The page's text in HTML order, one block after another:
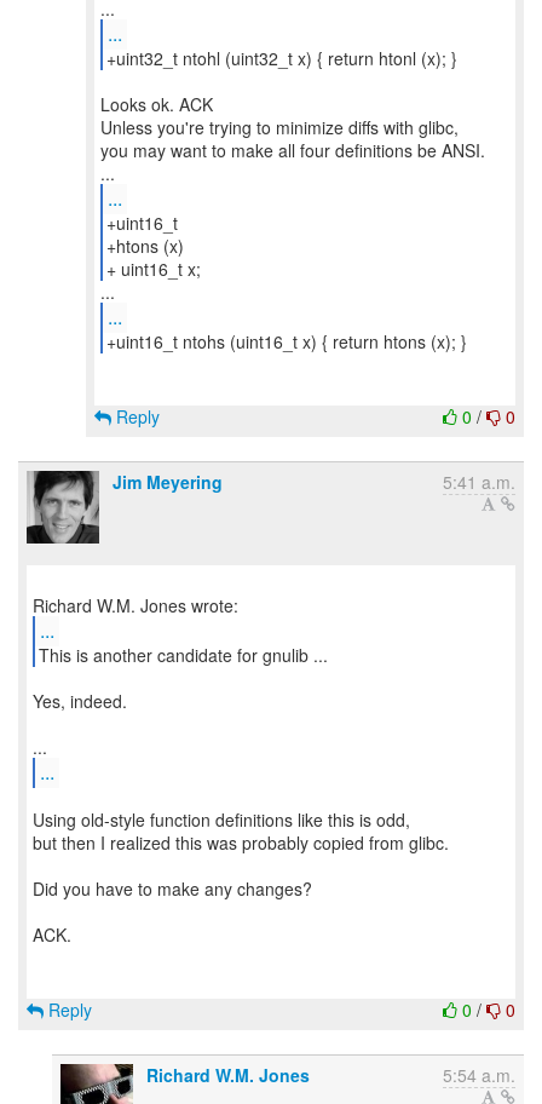
...
+uint32_t ntohl (uint32_t x) { return htonl (x); }
Looks ok. ACK
Unless you're trying to minimize diffs with glibc,
you may want to make all four definitions be ANSI.
...
+uint16_t
+htons (x)
+ uint16_t x;
...
+uint16_t ntohs (uint16_t x) { return htons (x); }
0 / 0
Reply
Jim Meyering 5:41 a.m.
...
This is another candidate for gnulib ...
Yes, indeed.
...
Using old-style function definitions like this is odd,
but then I realized this was probably copied from glibc.
Did you have to make any changes?
ACK.
0 / 0
Reply
Richard W.M. Jones 5:54 a.m.